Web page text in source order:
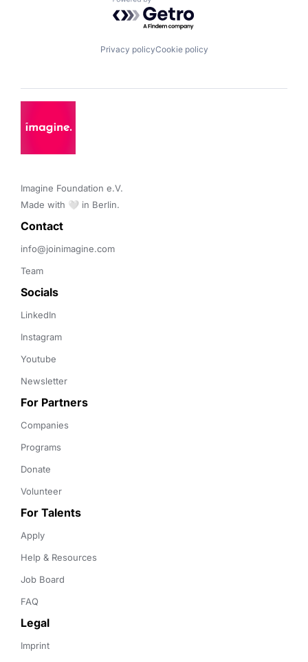
Powered by Getro.com
Privacy policyCookie policy
Imagine Foundation e.V.
Made with 🤍 in Berlin.
Contact
info@joinimagine.com
Team
Socials
LinkedIn
Instagram
Youtube
Newsletter
For Partners
Companies
Programs
Donate
Volunteer
For Talents
Apply
Help & Resources
Job Board
FAQ
Legal
Imprint